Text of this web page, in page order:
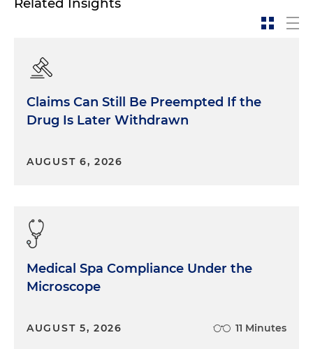
Claims Can Still Be Preempted If the
Drug Is Later Withdrawn
AUGUST 6, 2026
Medical Spa Compliance Under the
Microscope
AUGUST 5, 2026 11 Minutes